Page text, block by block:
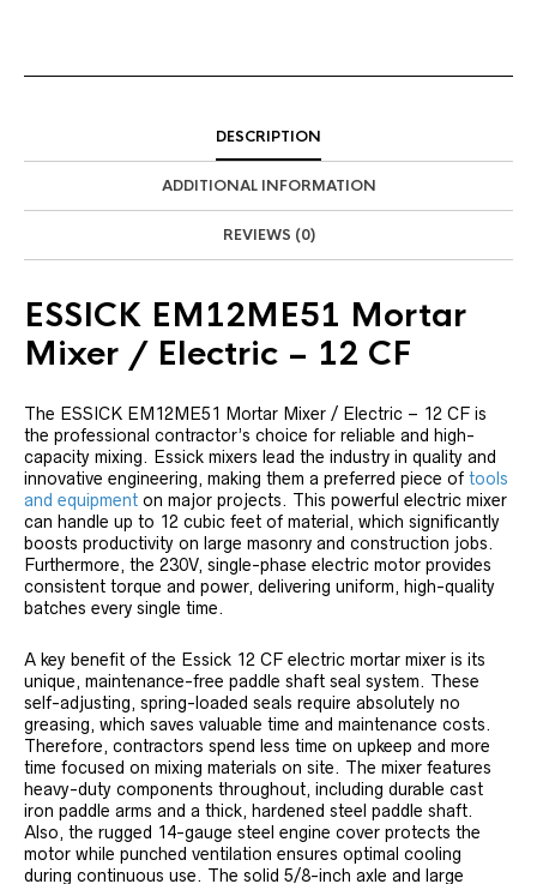
DESCRIPTION
ADDITIONAL INFORMATION
REVIEWS (0)
ESSICK EM12ME51 Mortar
Mixer / Electric – 12 CF
The ESSICK EM12ME51 Mortar Mixer / Electric – 12 CF is
the professional contractor’s choice for reliable and high-
capacity mixing. Essick mixers lead the industry in quality and
innovative engineering, making them a preferred piece of tools
and equipment on major projects. This powerful electric mixer
can handle up to 12 cubic feet of material, which significantly
boosts productivity on large masonry and construction jobs.
Furthermore, the 230V, single-phase electric motor provides
consistent torque and power, delivering uniform, high-quality
batches every single time.
A key benefit of the Essick 12 CF electric mortar mixer is its
unique, maintenance-free paddle shaft seal system. These
self-adjusting, spring-loaded seals require absolutely no
greasing, which saves valuable time and maintenance costs.
Therefore, contractors spend less time on upkeep and more
time focused on mixing materials on site. The mixer features
heavy-duty components throughout, including durable cast
iron paddle arms and a thick, hardened steel paddle shaft.
Also, the rugged 14-gauge steel engine cover protects the
motor while punched ventilation ensures optimal cooling
during continuous use. The solid 5/8-inch axle and large